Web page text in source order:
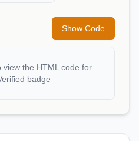
Show Code
view the HTML code for
badge